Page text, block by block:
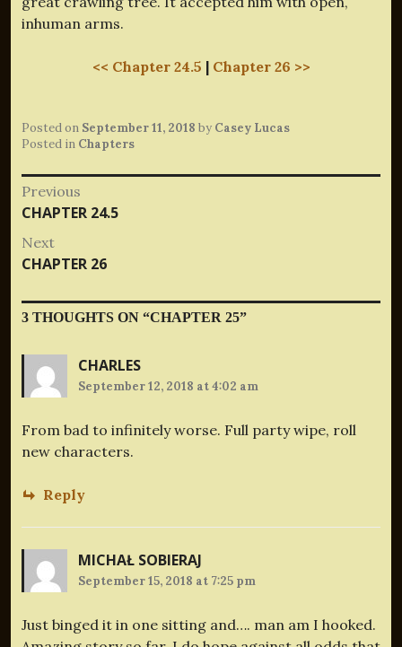
inhuman arms.
<< Chapter 24.5 | Chapter 26 >>
Posted on September 11, 2018 by Casey Lucas
Posted in Chapters
Post
navigation
Previous
Previous
CHAPTER 24.5
Next
Next
CHAPTER 26
3 THOUGHTS ON “CHAPTER 25”
CHARLES
September 12, 2018 at 4:02 am
From bad to infinitely worse. Full party wipe, roll
new characters.
Reply
MICHAŁ SOBIERAJ
September 15, 2018 at 7:25 pm
Just binged it in one sitting and…. man am I hooked.